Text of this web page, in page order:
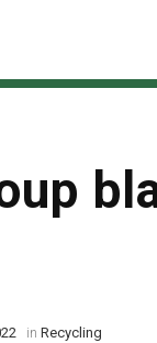
in Recycling